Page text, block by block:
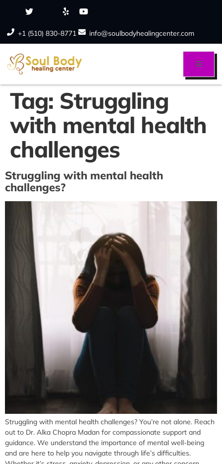
+1 (510) 830-8771 info@soulbodyhealingcenter.com
Tag: Struggling
with mental health
challenges
Struggling with mental health
challenges?
Struggling with mental health challenges? You’re not alone. Reach
out to Dr. Alka Chopra Madan for compassionate support and
guidance. We understand the importance of mental well-being
and are here to help you navigate through life’s difficulties.